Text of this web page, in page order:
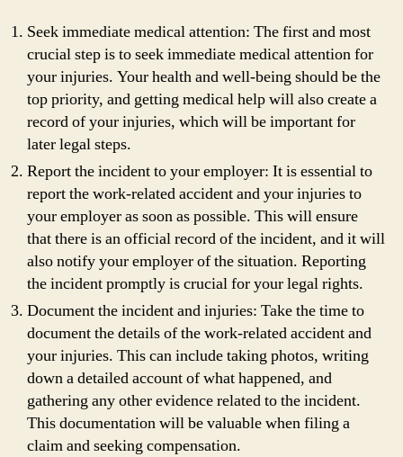
Seek immediate medical attention: The first and most
crucial step is to seek immediate medical attention for
your injuries. Your health and well-being should be the
top priority, and getting medical help will also create a
record of your injuries, which will be important for
later legal steps.
Report the incident to your employer: It is essential to
report the work-related accident and your injuries to
your employer as soon as possible. This will ensure
that there is an official record of the incident, and it will
also notify your employer of the situation. Reporting
the incident promptly is crucial for your legal rights.
Document the incident and injuries: Take the time to
document the details of the work-related accident and
your injuries. This can include taking photos, writing
down a detailed account of what happened, and
gathering any other evidence related to the incident.
This documentation will be valuable when filing a
claim and seeking compensation.